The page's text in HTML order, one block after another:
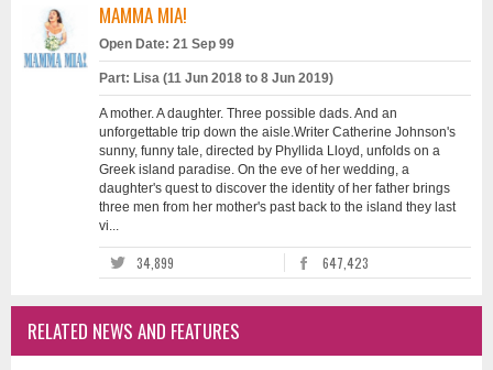
MAMMA MIA!
Open Date: 21 Sep 99
Part: Lisa (11 Jun 2018 to 8 Jun 2019)
A mother. A daughter. Three possible dads. And an
unforgettable trip down the aisle.Writer Catherine Johnson's
sunny, funny tale, directed by Phyllida Lloyd, unfolds on a
Greek island paradise. On the eve of her wedding, a
daughter's quest to discover the identity of her father brings
three men from her mother's past back to the island they last
vi...
34,899 647,423
RELATED NEWS AND FEATURES